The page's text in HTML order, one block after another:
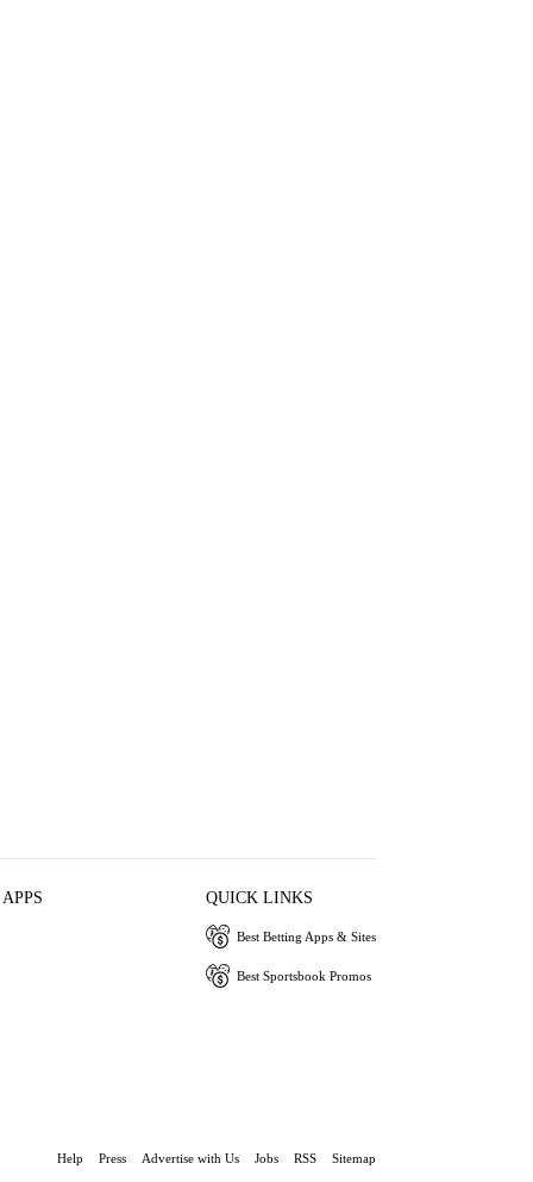
QUICK LINKS
Best Betting Apps & Sites
Best Sportsbook Promos
Help Press Advertise with Us Jobs RSS Sitemap